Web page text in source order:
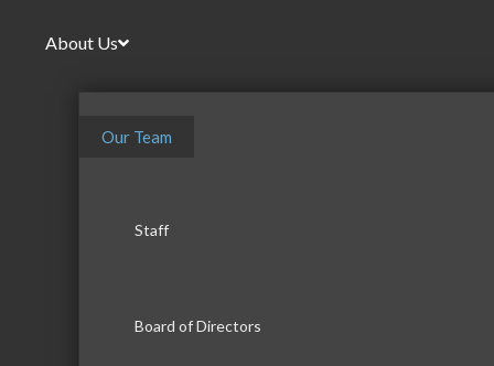
About Us
Our Team
Staff
Board of Directors